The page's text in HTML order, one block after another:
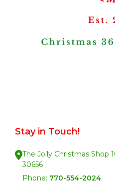
Stay in Touch!
The Jolly Christmas Shop
30656
Phone: 770-554-2024